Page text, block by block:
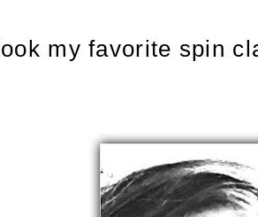
my favorite spin